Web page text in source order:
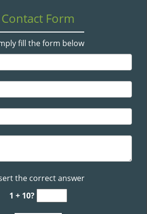
i
o
n
Contact Form
fill the form below
the correct answer
1 + 10?